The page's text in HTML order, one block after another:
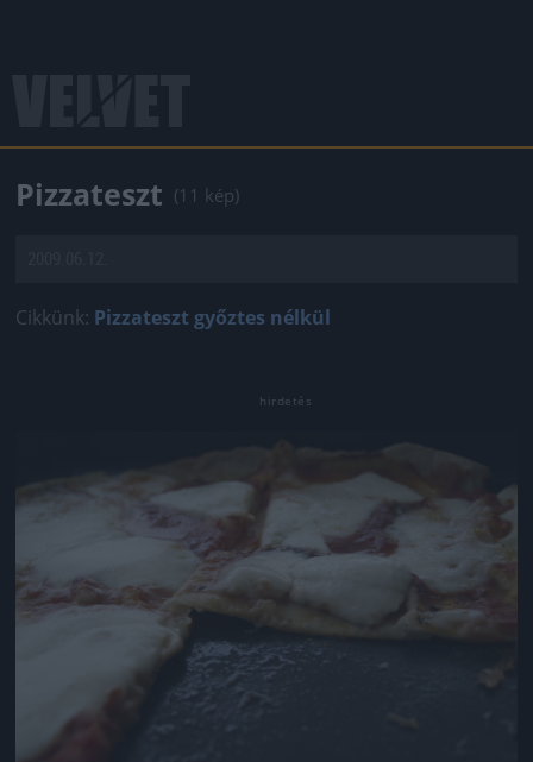
Pizzateszt (11 kép)
Cikkünk: Pizzateszt győztes nélkül